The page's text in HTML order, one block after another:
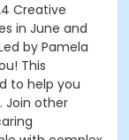
Creative
in June and
by Pamela
This
to help you
Join other